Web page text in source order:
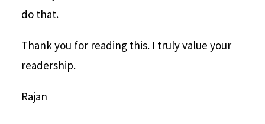
do that.
Thank you for reading this. I truly value your
readership.
Rajan